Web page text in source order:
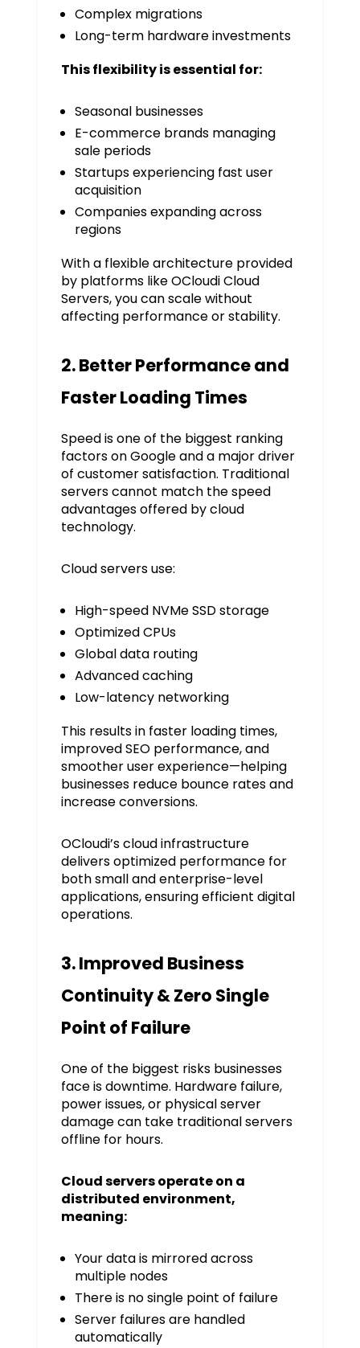
Complex migrations
Long-term hardware investments
This flexibility is essential for:
Seasonal businesses
E-commerce brands managing
sale periods
Startups experiencing fast user
acquisition
Companies expanding across
regions
With a flexible architecture provided
by platforms like OCloudi Cloud
Servers, you can scale without
affecting performance or stability.
2. Better Performance and
Faster Loading Times
Speed is one of the biggest ranking
factors on Google and a major driver
of customer satisfaction. Traditional
servers cannot match the speed
advantages offered by cloud
technology.
Cloud servers use:
High-speed NVMe SSD storage
Optimized CPUs
Global data routing
Advanced caching
Low-latency networking
This results in faster loading times,
improved SEO performance, and
smoother user experience—helping
businesses reduce bounce rates and
increase conversions.
OCloudi’s cloud infrastructure
delivers optimized performance for
both small and enterprise-level
applications, ensuring efficient digital
operations.
3. Improved Business
Continuity & Zero Single
Point of Failure
One of the biggest risks businesses
face is downtime. Hardware failure,
power issues, or physical server
damage can take traditional servers
offline for hours.
Cloud servers operate on a
distributed environment,
meaning:
Your data is mirrored across
multiple nodes
There is no single point of failure
Server failures are handled
automatically